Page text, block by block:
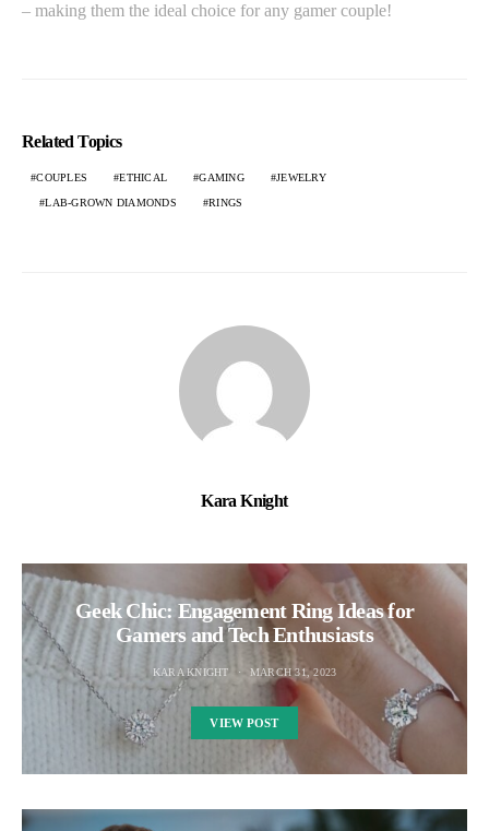
– making them the ideal choice for any gamer couple!
Related Topics
COUPLES ETHICAL GAMING JEWELRY
LAB-GROWN DIAMONDS RINGS
Kara Knight
Geek Chic: Engagement Ring Ideas for
Gamers and Tech Enthusiasts
KARA KNIGHT MARCH 31, 2023
VIEW POST